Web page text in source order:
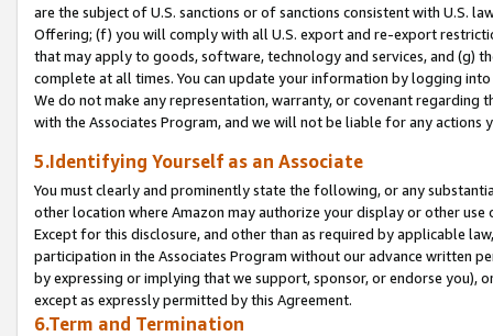
are the subject of U.S. sanctions or of sanctions consistent with U.S.
Offering; (f) you will comply with all U.S. export and re-export
that may apply to goods, software, technology and services, and (g)
complete at all times. You can update your information by logging
We do not make any representation, warranty, or covenant regarding
with the Associates Program, and we will not be liable for any actions
5.Identifying Yourself as an Associate
You must clearly and prominently state the following, or any
other location where Amazon may authorize your display or other
Except for this disclosure, and other than as required by applicable
participation in the Associates Program without our advance written
by expressing or implying that we support, sponsor, or endorse you),
except as expressly permitted by this Agreement.
6.Term and Termination